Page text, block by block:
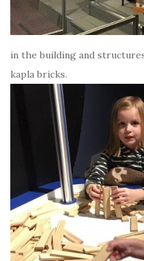
in the building and
kapla bricks.